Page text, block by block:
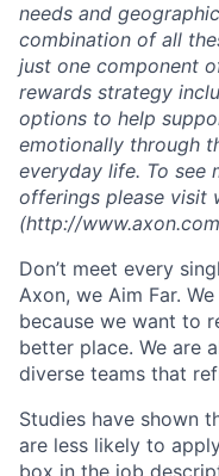
needs and
combination of all
just one component
rewards strategy
options to help
emotionally through
everyday life. To see
offerings please visit
(http://
Don’t meet every
Axon, we Aim Far.
because we want to
better place. We are
diverse teams that
Studies have shown
are less likely to
box in the job